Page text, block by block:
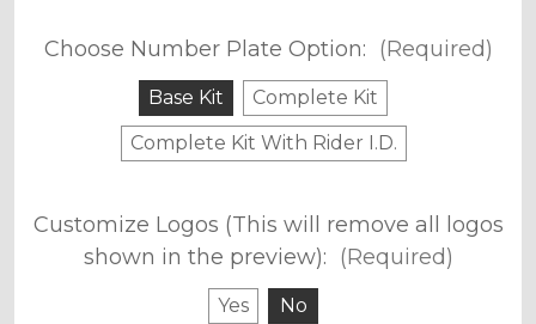
Choose Number Plate Option: (Required)
Base Kit
Complete Kit
Complete Kit With Rider I.D.
Customize Logos (This will remove all logos
shown in the preview): (Required)
Yes No